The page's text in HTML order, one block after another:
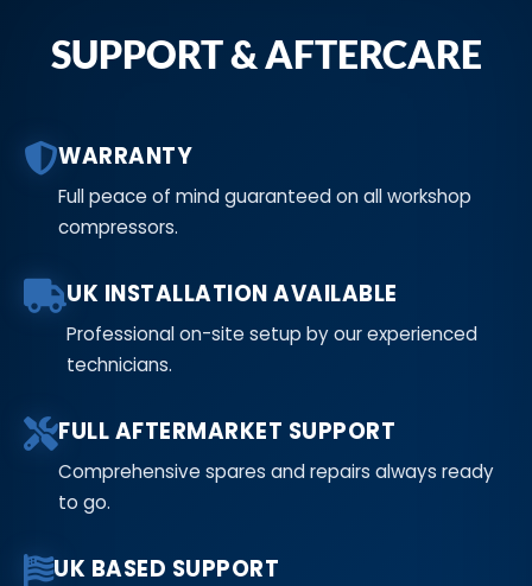
SUPPORT & AFTERCARE
WARRANTY
Full peace of mind guaranteed on all workshop
compressors.
UK INSTALLATION AVAILABLE
Professional on-site setup by our experienced
technicians.
FULL AFTERMARKET SUPPORT
Comprehensive spares and repairs always ready
to go.
UK BASED SUPPORT